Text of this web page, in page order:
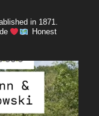
in 1871.
Honest